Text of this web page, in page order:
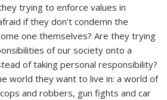
trying to enforce values in
if they don’t condemn the
one themselves? Are they trying
of our society onto a
of taking personal responsibility?
world they want to live in: a world of
and robbers, gun fights and car